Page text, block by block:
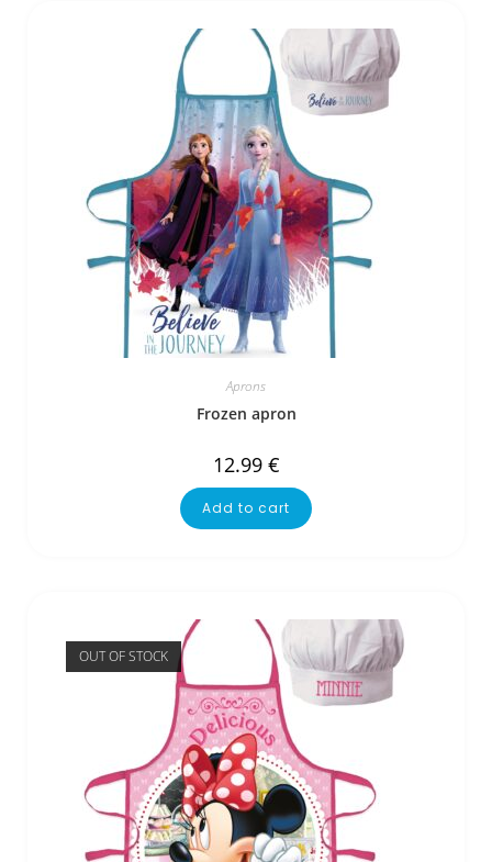
Aprons
Frozen apron
12.99 €
Add to cart
OUT OF STOCK